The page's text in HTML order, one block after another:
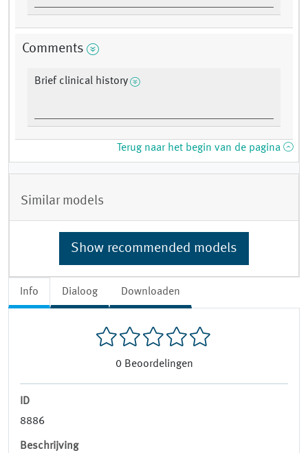
Info Dialoog Downloaden
0 Beoordelingen
ID
8886
Beschrijving
Comments
Brief clinical history
Terug naar het begin van de pagina
Similar models
Show recommended models